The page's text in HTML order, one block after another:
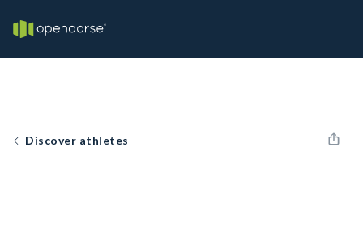
Discover athletes